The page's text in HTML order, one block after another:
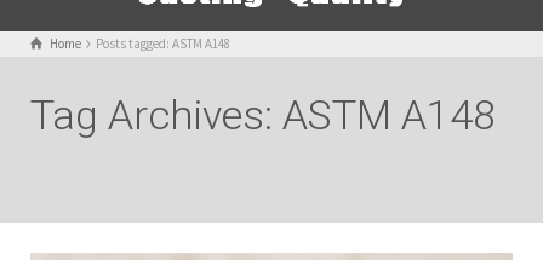
Home Posts tagged: ASTM A148
Tag Archives: ASTM A148